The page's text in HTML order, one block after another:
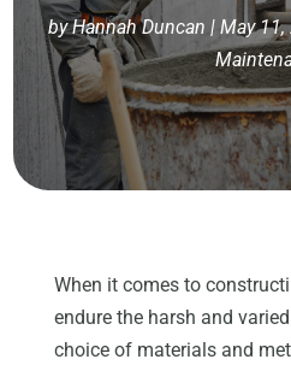
byHannah Duncan | May 11,
When it comes to
endure the harsh and
choice of materials and